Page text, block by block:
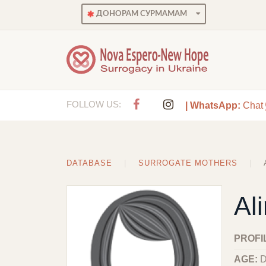
ДОНОРАМ СУРМАМАМ
FOLLOW US: | WhatsApp: Chat
DATABASE SURROGATE MOTHERS
AGE: